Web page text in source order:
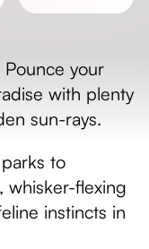
your
with plenty
sun-rays.
to
whisker-flexing
instincts in